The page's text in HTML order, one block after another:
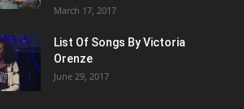
March 17, 2017
List Of Songs By Victoria
Orenze
June 29, 2017